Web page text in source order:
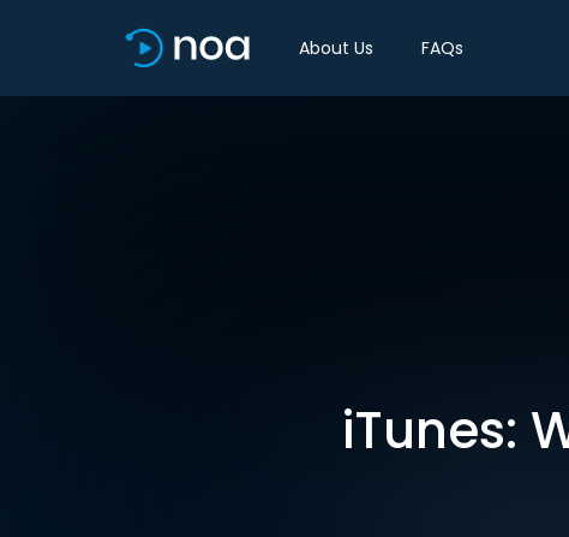
About Us FAQs
iTunes: